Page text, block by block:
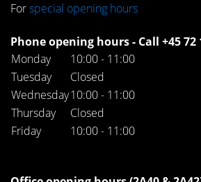
Forspecial opening hours
Phone opening hours - Call +45 72
Monday
10:00 - 11:00
Tuesday
Closed
Wednesday10:00 - 11:00
Thursday
Closed
Friday
10:00 - 11:00